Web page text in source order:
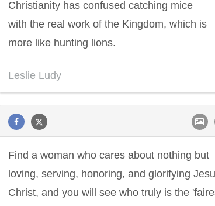
Christianity has confused catching mice
with the real work of the Kingdom, which is
more like hunting lions.
Leslie Ludy
Find a woman who cares about nothing but
loving, serving, honoring, and glorifying
Christ, and you will see who truly is the